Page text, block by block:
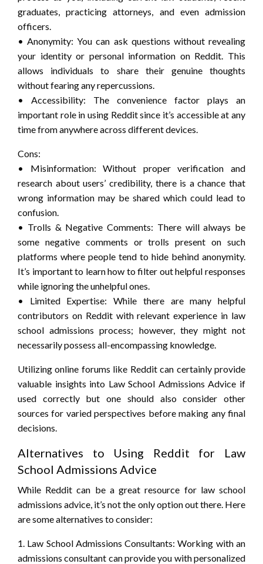
graduates, practicing attorneys, and even admission
officers.
• Anonymity: You can ask questions without revealing
your identity or personal information on Reddit. This
allows individuals to share their genuine thoughts
without fearing any repercussions.
• Accessibility: The convenience factor plays an
important role in using Reddit since it’s accessible at any
time from anywhere across different devices.
Cons:
• Misinformation: Without proper verification and
research about users’ credibility, there is a chance that
wrong information may be shared which could lead to
confusion.
• Trolls & Negative Comments: There will always be
some negative comments or trolls present on such
platforms where people tend to hide behind anonymity.
It’s important to learn how to filter out helpful responses
while ignoring the unhelpful ones.
• Limited Expertise: While there are many helpful
contributors on Reddit with relevant experience in law
school admissions process; however, they might not
necessarily possess all-encompassing knowledge.
Utilizing online forums like Reddit can certainly provide
valuable insights into Law School Admissions Advice if
used correctly but one should also consider other
sources for varied perspectives before making any final
decisions.
Alternatives to Using Reddit for Law
School Admissions Advice
While Reddit can be a great resource for law school
admissions advice, it’s not the only option out there. Here
are some alternatives to consider:
1. Law School Admissions Consultants: Working with an
admissions consultant can provide you with personalized